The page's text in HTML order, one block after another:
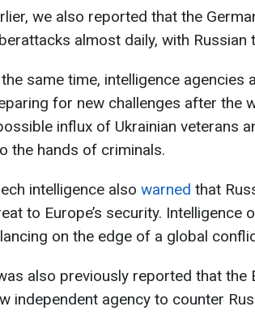
we also reported that the
almost daily, with Russian
same time, intelligence agencies
for new challenges after the
influx of Ukrainian veterans
the hands of criminals.
intelligence also warned that
to Europe’s security. Intelligence
on the edge of a global
also previously reported that the
independent agency to counter